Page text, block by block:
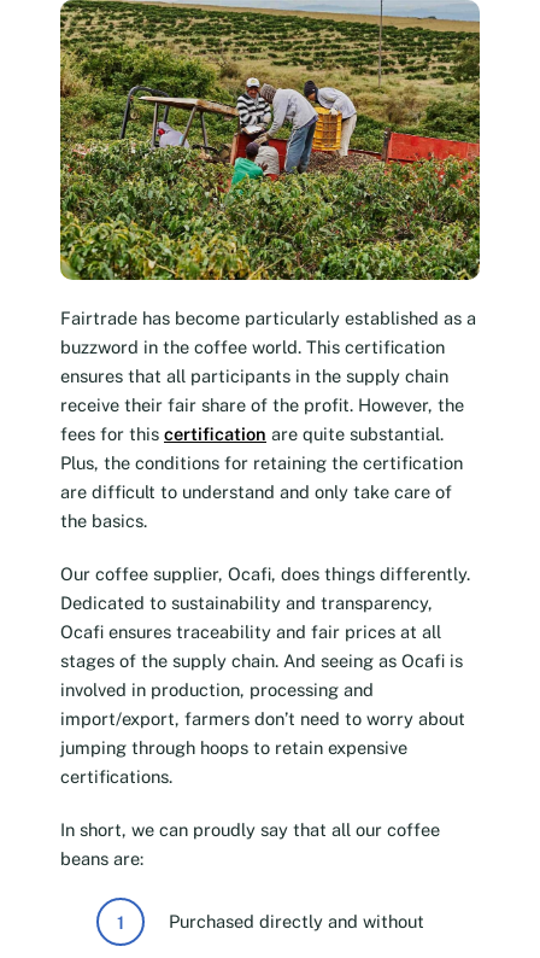
Fairtrade has become particularly established as a
buzzword in the coffee world. This certification
ensures that all participants in the supply chain
receive their fair share of the profit. However, the
fees for this certification are quite substantial.
Plus, the conditions for retaining the certification
are difficult to understand and only take care of
the basics.
Our coffee supplier, Ocafi, does things differently.
Dedicated to sustainability and transparency,
Ocafi ensures traceability and fair prices at all
stages of the supply chain. And seeing as Ocafi is
involved in production, processing and
import/export, farmers don’t need to worry about
jumping through hoops to retain expensive
certifications.
In short, we can proudly say that all our coffee
beans are:
Purchased directly and without